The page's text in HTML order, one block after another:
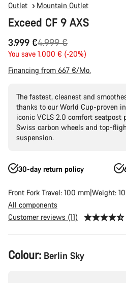
Outlet Mountain Outlet
Exceed CF 9 AXS
3.999 €
Original
price
4.999 €
You save 1.000 € (-20%)
Financing from 667 €/Mo.
The fastest, cleanest and
thanks to our World Cup-proven
iconic VCLS 2.0 comfort
Swiss carbon wheels and top-
suspension.
30-day return policy
Front Fork Travel: 100 mm Weight:
All components
Customer reviews (11)
Product
Configuration
Colour: Berlin Sky